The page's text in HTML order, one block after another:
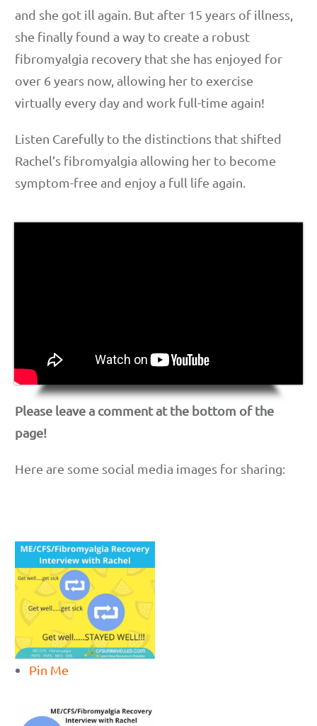
and she got ill again. But after 15 years of illness,
she finally found a way to create a robust
fibromyalgia recovery that she has enjoyed for
over 6 years now, allowing her to exercise
virtually every day and work full-time again!
Listen Carefully to the distinctions that shifted
Rachel’s fibromyalgia allowing her to become
symptom-free and enjoy a full life again.
Please leave a comment at the bottom of the
page!
Here are some social media images for sharing:
Pin Me